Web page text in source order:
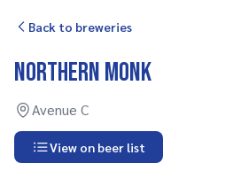
Back to breweries
Northern Monk
Avenue C
View on beer list